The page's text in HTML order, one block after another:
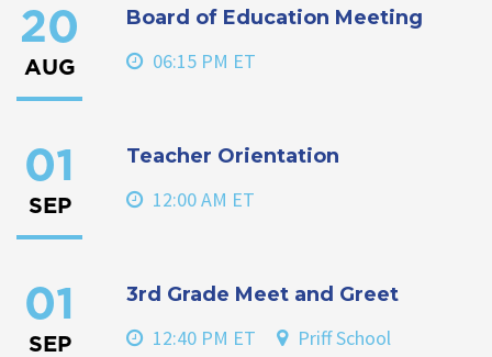
20
AUG
Board of Education Meeting
06:15 PM ET
01
SEP
Teacher Orientation
12:00 AM ET
01
SEP
3rd Grade Meet and Greet
12:40 PM ET Priff School